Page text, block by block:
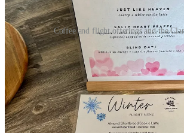
Coffee and flight offerings and the
While I’m on site, I meet owners Jennifer and
happen by delivering supplies. Joe tells me he
Army after 26 years and became coffee-
Bosnia and Germany, realizing he wanted to
someday. Jennifer loves coffee and also owns
Zenner Yoga & Healing. They live in Fountain
employ local baristas, so it’s a true, small-
Their teenage kids are even co-owners of the